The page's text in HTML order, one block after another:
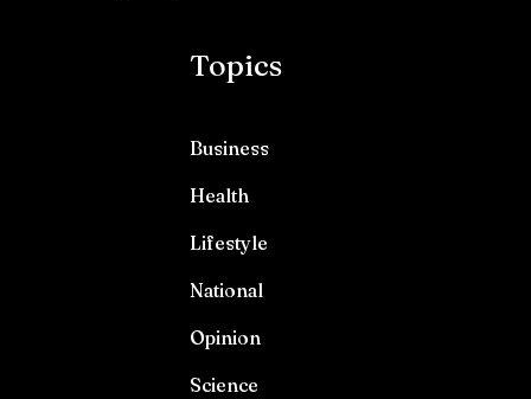
Topics
Business
Health
Lifestyle
National
Opinion
Science